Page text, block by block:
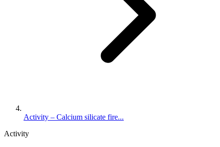
Activity – Calcium silicate fire...
Activity